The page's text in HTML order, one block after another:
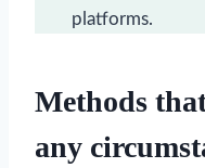
platforms.
Methods
any